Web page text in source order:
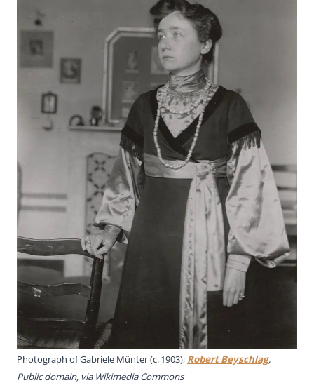
Photograph of Gabriele Münter (c. 1903); Robert Beyschlag,
Public domain, via Wikimedia Commons